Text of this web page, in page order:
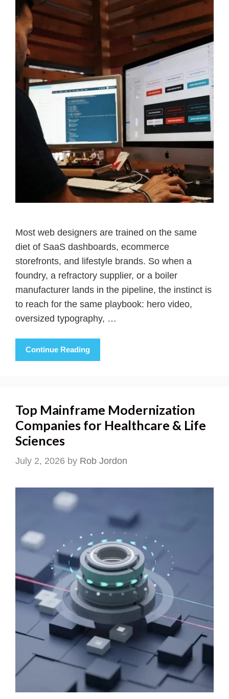
Most web designers are trained on the same
diet of SaaS dashboards, ecommerce
storefronts, and lifestyle brands. So when a
foundry, a refractory supplier, or a boiler
manufacturer lands in the pipeline, the instinct is
to reach for the same playbook: hero video,
oversized typography, …
Continue Reading
Top Mainframe Modernization
Companies for Healthcare & Life
Sciences
July 2, 2026 by Rob Jordon